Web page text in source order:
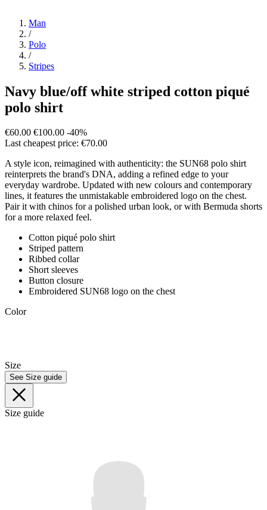
Man
/
Polo
/
Stripes
Navy blue/off white striped cotton piqué
polo shirt
€60.00 €100.00 -40%
Last cheapest price: €70.00
A style icon, reimagined with authenticity: the SUN68 polo shirt
reinterprets the brand's DNA, adding a refined edge to your
everyday wardrobe. Updated with new colours and contemporary
lines, it features the unmistakable embroidered logo on the chest.
Pair it with chinos for a polished urban look, or with Bermuda shorts
for a more relaxed feel.
Cotton piqué polo shirt
Striped pattern
Ribbed collar
Short sleeves
Button closure
Embroidered SUN68 logo on the chest
Color
Size
See Size guide
Size guide